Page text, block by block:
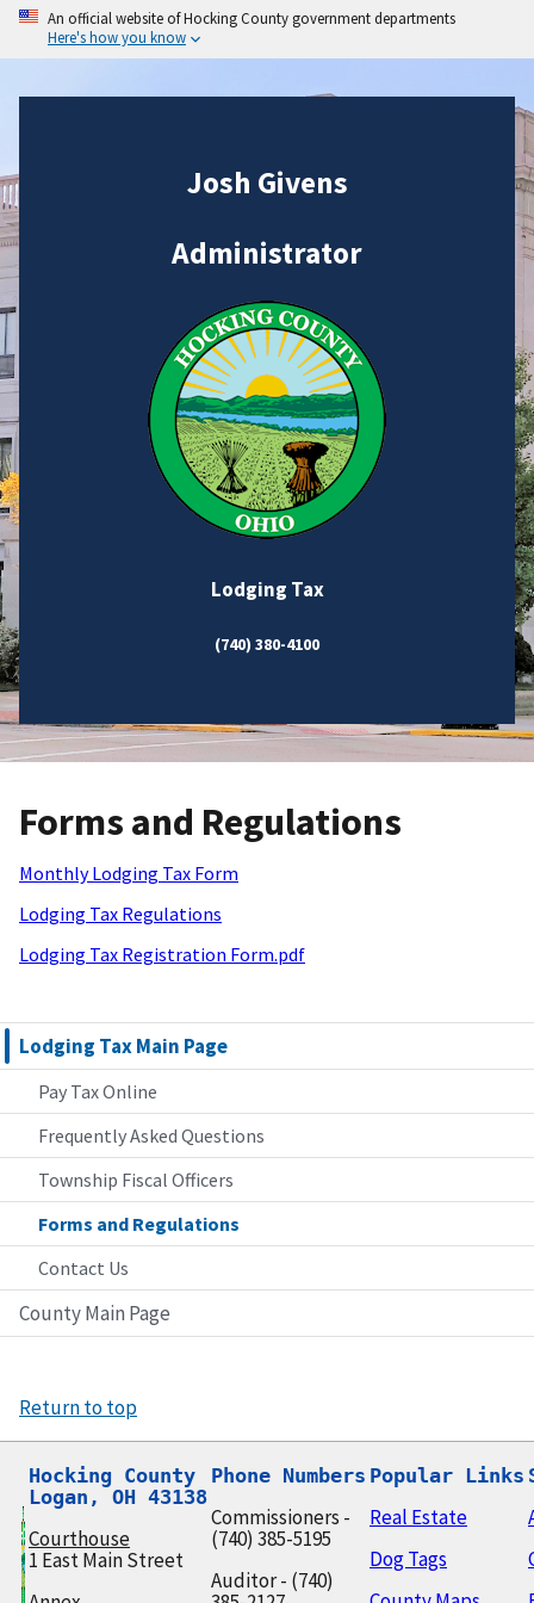
An official website of Hocking County government departments
Here's how you know
Josh Givens
Administrator
Lodging Tax
(740) 380-4100
Lodging Tax Main Page
Pay Tax Online
Frequently Asked Questions
Township Fiscal Officers
Forms and Regulations
Contact Us
County Main Page
Forms and Regulations
Monthly Lodging Tax Form
Lodging Tax Regulations
Lodging Tax Registration Form.pdf
Return to top
Hocking County
Logan, OH 43138
Courthouse
1 East Main Street
Phone Numbers
Commissioners -
(740) 385-5195
Auditor - (740)
Popular Links
Real Estate
Dog Tags